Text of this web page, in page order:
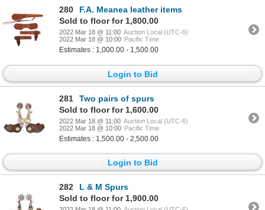
280
F.A. Meanea leather items
Sold to floor for 1,800.00
2022 Mar 18 @ 11:00 Auction Local (UTC-6)
2022 Mar 18 @ 10:00 Pacific Time
Estimates : 1,000.00 - 1,500.00
Login to Bid
281
Two pairs of spurs
Sold to floor for 1,600.00
2022 Mar 18 @ 11:00 Auction Local (UTC-6)
2022 Mar 18 @ 10:00 Pacific Time
Estimates : 1,500.00 - 2,500.00
Login to Bid
282
L & M Spurs
Sold to floor for 1,900.00